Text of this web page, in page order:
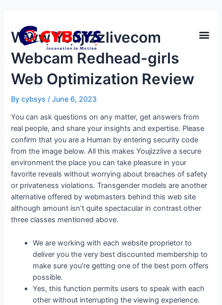
Www Youjizzlivecom
Webcam Redhead-girls
Web Optimization Review
Bycybsys/June 6, 2023
You can ask questions on any matter, get answers from
real people, and share your insights and expertise. Please
confirm that you are a Human by entering security code
from the image below. All this makes Youjizzlive a secure
environment the place you can take pleasure in your
favorite reveals without worrying about breaches of safety
or privateness violations. Transgender models are another
alternative offered by webmasters behind this web site
although amount isn’t quite spectacular in contrast other
three classes mentioned above.
We are working with each website proprietor to
deliver you the very best discounted membership to
make sure you’re getting one of the best porn offers
possible.
Yes, this function permits users to speak with each
other without interrupting the viewing experience.